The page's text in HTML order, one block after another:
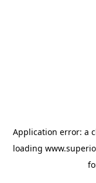
Application error: a
loading